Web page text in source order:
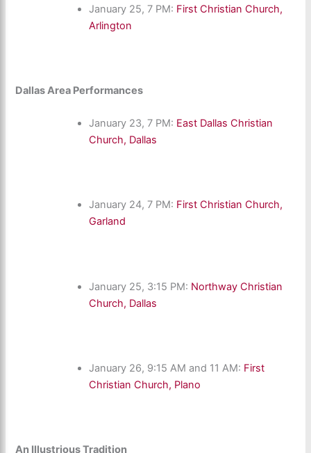
January 25, 7 PM: First Christian Church,
Arlington
Dallas Area Performances
January 23, 7 PM: East Dallas Christian
Church, Dallas
January 24, 7 PM: First Christian Church,
Garland
January 25, 3:15 PM: Northway Christian
Church, Dallas
January 26, 9:15 AM and 11 AM: First
Christian Church, Plano
An Illustrious Tradition